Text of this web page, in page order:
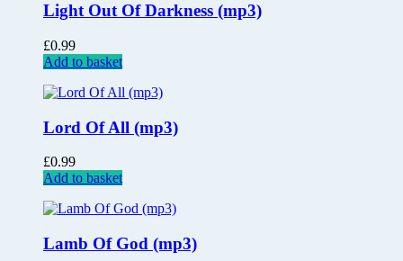
Light Out Of Darkness (mp3)
£0.99
Add to basket
Lord Of All (mp3)
£0.99
Add to basket
Lamb Of God (mp3)